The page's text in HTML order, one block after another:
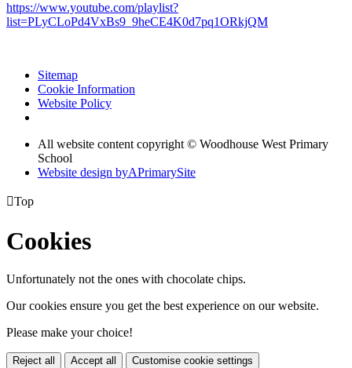
https://www.youtube.com/playlist?
list=PLyCLoPd4VxBs9_9heCE4K0d7pq1ORkjQM
Sitemap
Cookie Information
Website Policy
All website content copyright © Woodhouse West Primary
School
Website design byAPrimarySite
Top
Cookies
Unfortunately not the ones with chocolate chips.
Our cookies ensure you get the best experience on our website.
Please make your choice!
Reject all Accept all Customise cookie settings